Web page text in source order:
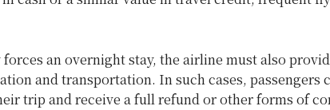
an overnight stay, the airline must also
and transportation. In such cases, passengers
trip and receive a full refund or other forms of